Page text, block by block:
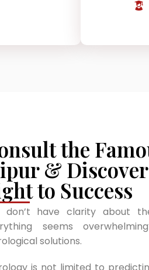
the
&
to Success
don’t have clarity about
seems
solutions.